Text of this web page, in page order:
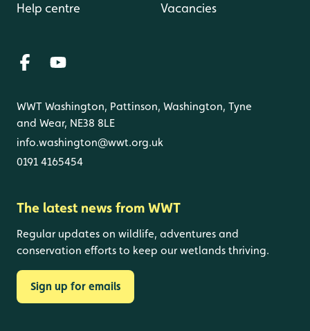
Help centre Vacancies
WWT Washington, Pattinson, Washington, Tyne
and Wear, NE38 8LE
info.washington@wwt.org.uk
0191 4165454
The latest news from WWT
Regular updates on wildlife, adventures and
conservation efforts to keep our wetlands thriving.
Sign up for emails